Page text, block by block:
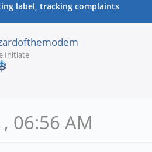
label, tracking complaints
Initiate
06:56 AM